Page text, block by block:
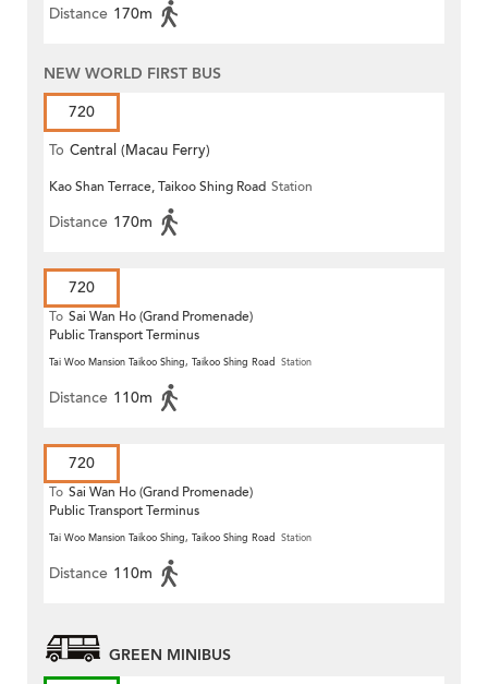
Distance 170m
NEW WORLD FIRST BUS
720
To Central (Macau Ferry)
Kao Shan Terrace, Taikoo Shing Road Station
Distance 170m
720
To Sai Wan Ho (Grand Promenade)
Public Transport Terminus
Tai Woo Mansion Taikoo Shing, Taikoo Shing Road Station
Distance 110m
720
To Sai Wan Ho (Grand Promenade)
Public Transport Terminus
Tai Woo Mansion Taikoo Shing, Taikoo Shing Road Station
Distance 110m
GREEN MINIBUS